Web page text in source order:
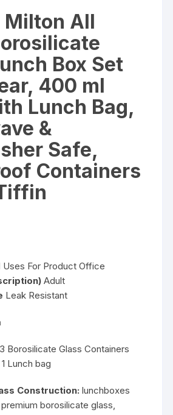
Milton All
Box Set
400 ml
Lunch Bag,
&
Safe,
Containers
Uses For Product Office
Adult
Leak Resistant
3 Borosilicate Glass Containers
Lunch bag
Construction: lunchboxes
borosilicate glass,